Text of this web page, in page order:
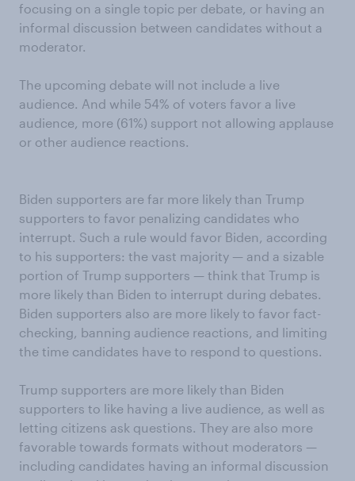
focusing on a single topic per debate, or having an
informal discussion between candidates without a
moderator.
The upcoming debate will not include a live
audience. And while 54% of voters favor a live
audience, more (61%) support not allowing applause
or other audience reactions.
Biden supporters are far more likely than Trump
supporters to favor penalizing candidates who
interrupt. Such a rule would favor Biden, according
to his supporters: the vast majority — and a sizable
portion of Trump supporters — think that Trump is
more likely than Biden to interrupt during debates.
Biden supporters also are more likely to favor fact-
checking, banning audience reactions, and limiting
the time candidates have to respond to questions.
Trump supporters are more likely than Biden
supporters to like having a live audience, as well as
letting citizens ask questions. They are also more
favorable towards formats without moderators —
including candidates having an informal discussion